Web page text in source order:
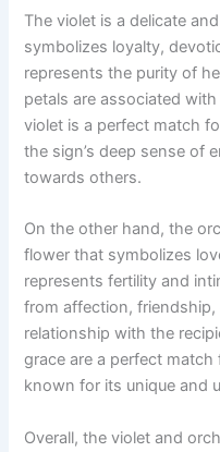
The violet is a delicate
symbolizes loyalty,
represents the purity of
petals are associated
violet is a perfect match
the sign’s deep sense of
towards others.
On the other hand, the
flower that symbolizes
represents fertility and
from affection,
relationship with the
grace are a perfect
known for its unique and
Overall, the violet and